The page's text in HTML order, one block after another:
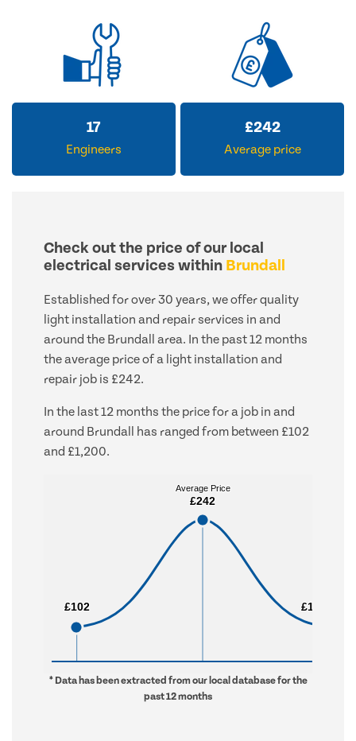
17
Engineers
£242
Average price
Check out the price of our local
electrical services within Brundall
Established for over 30 years, we offer quality
light installation and repair services in and
around the Brundall area. In the past 12 months
the average price of a light installation and
repair job is £242.
In the last 12 months the price for a job in and
around Brundall has ranged from between £102
and £1,200.
£102
£102
Average Price
£242
Average Price
£242
£1,200
£1,200
* Data has been extracted from our local database for the
past 12 months